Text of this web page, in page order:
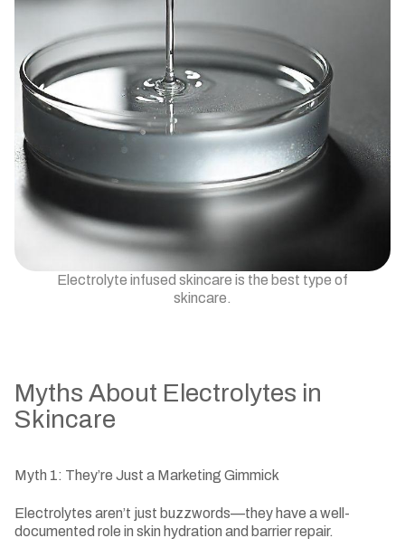
Electrolyte infused skincare is the best type of
skincare.
Myths About Electrolytes in
Skincare
Myth 1: They’re Just a Marketing Gimmick
Electrolytes aren’t just buzzwords—they have a well-
documented role in skin hydration and barrier repair.